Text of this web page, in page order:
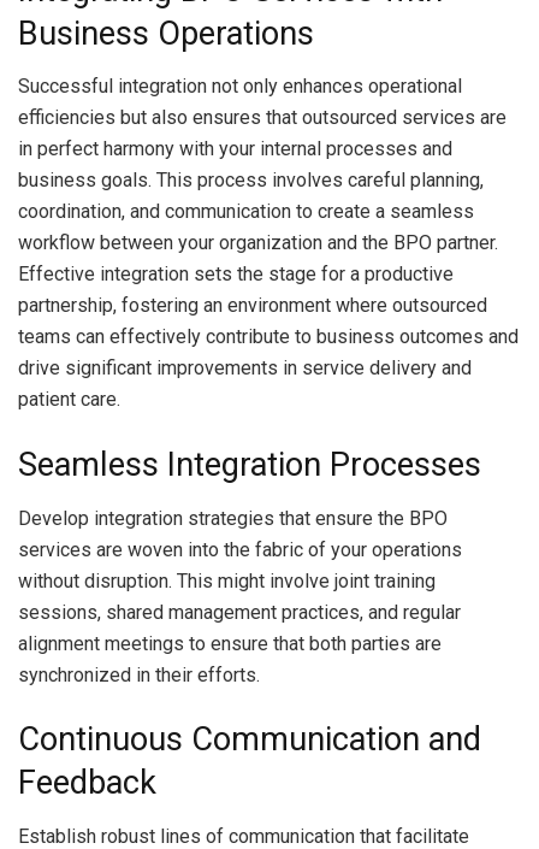
Business Operations
Successful integration not only enhances operational
efficiencies but also ensures that outsourced services are
in perfect harmony with your internal processes and
business goals. This process involves careful planning,
coordination, and communication to create a seamless
workflow between your organization and the BPO partner.
Effective integration sets the stage for a productive
partnership, fostering an environment where outsourced
teams can effectively contribute to business outcomes and
drive significant improvements in service delivery and
patient care.
Seamless Integration Processes
Develop integration strategies that ensure the BPO
services are woven into the fabric of your operations
without disruption. This might involve joint training
sessions, shared management practices, and regular
alignment meetings to ensure that both parties are
synchronized in their efforts.
Continuous Communication and
Feedback
Establish robust lines of communication that facilitate